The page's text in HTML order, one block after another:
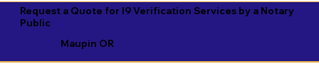
Request a Quote for I9 Verification Services by a Notary
Public
Maupin OR